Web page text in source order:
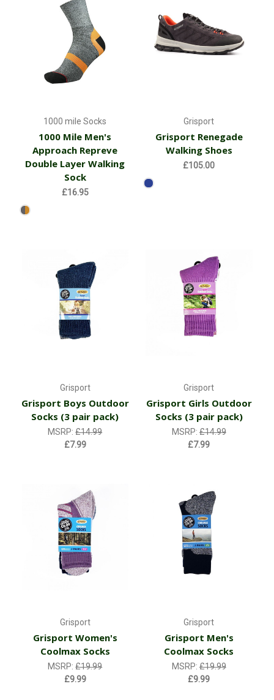
1000 mile Socks
1000 Mile Men's
Approach Repreve
Double Layer Walking
Sock
£16.95
Grisport
Grisport Renegade
Walking Shoes
£105.00
Grisport
Grisport Boys Outdoor
Socks (3 pair pack)
MSRP:£14.99
£7.99
Grisport
Grisport Girls Outdoor
Socks (3 pair pack)
MSRP:£14.99
£7.99
Grisport
Grisport Women's
Coolmax Socks
MSRP:£19.99
£9.99
Grisport
Grisport Men's
Coolmax Socks
MSRP:£19.99
£9.99